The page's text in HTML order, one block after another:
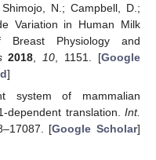
N.; Campbell, D.;
Variation in Human Milk
Breast Physiology and
2018 10 , 1151. [Google
]
system of mammalian
dependent translation. Int.
[Google Scholar]